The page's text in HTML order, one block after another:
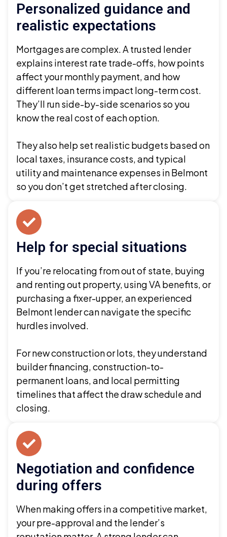
Personalized guidance and
realistic expectations
Mortgages are complex. A trusted lender
explains interest rate trade-offs, how points
affect your monthly payment, and how
different loan terms impact long-term cost.
They’ll run side-by-side scenarios so you
know the real cost of each option.
They also help set realistic budgets based on
local taxes, insurance costs, and typical
utility and maintenance expenses in Belmont
so you don’t get stretched after closing.
Help for special situations
If you’re relocating from out of state, buying
and renting out property, using VA benefits, or
purchasing a fixer-upper, an experienced
Belmont lender can navigate the specific
hurdles involved.
For new construction or lots, they understand
builder financing, construction-to-
permanent loans, and local permitting
timelines that affect the draw schedule and
closing.
Negotiation and confidence
during offers
When making offers in a competitive market,
your pre-approval and the lender’s